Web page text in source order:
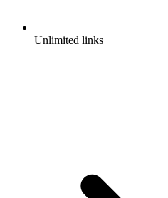
Unlimited links